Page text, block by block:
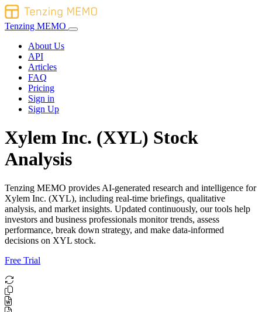
Tenzing MEMO
About Us
API
Articles
FAQ
Pricing
Sign in
Sign Up
Xylem Inc. (XYL) Stock
Analysis
Tenzing MEMO provides AI-generated research and intelligence for
Xylem Inc. (XYL), including real-time briefings, qualitative
analysis, and market insights. Updated continuously, our tools help
investors and business professionals monitor trends, assess
performance, break down strategy, and make data-informed
decisions on XYL stock.
Free Trial